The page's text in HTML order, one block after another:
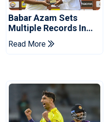
Babar Azam Sets
Multiple Records In
Pakistan's Win Over
West Indies
Read More